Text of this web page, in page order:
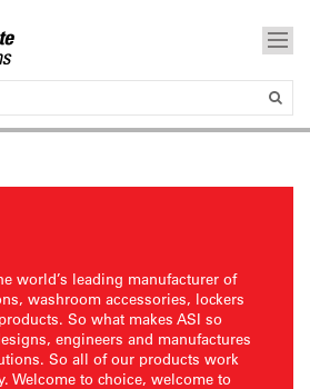
world’s leading manufacturer of
washroom accessories, lockers
So what makes ASI so
engineers and manufactures
So all of our products work
Welcome to choice, welcome to